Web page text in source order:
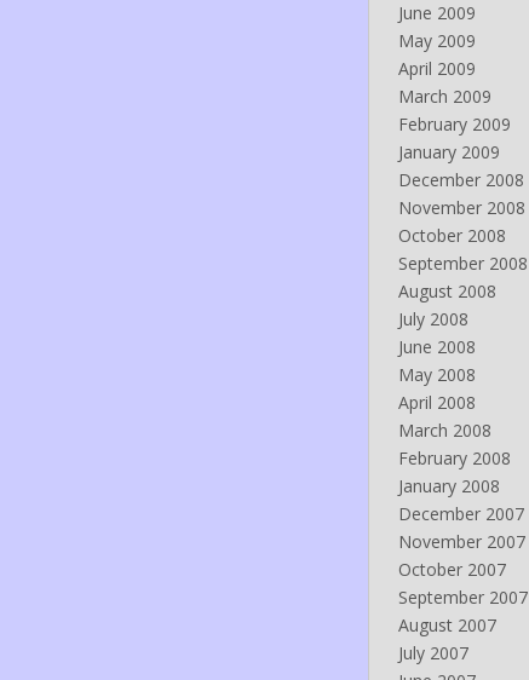
June 2009
May 2009
April 2009
March 2009
February 2009
January 2009
December 2008
November 2008
October 2008
September 2008
August 2008
July 2008
June 2008
May 2008
April 2008
March 2008
February 2008
January 2008
December 2007
November 2007
October 2007
September 2007
August 2007
July 2007